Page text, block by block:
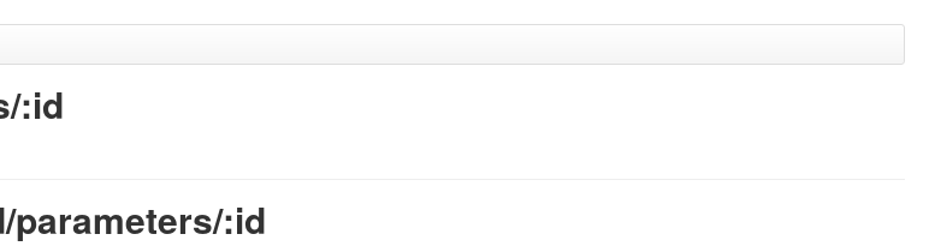
:id
parameters/:id